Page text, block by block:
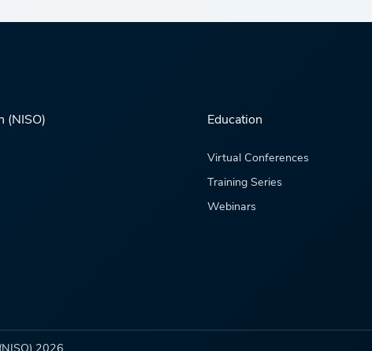
(NISO)
Education
Virtual Conferences
Training Series
Webinars